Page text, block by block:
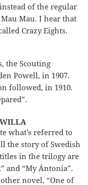
of the regular
Mau. I hear that
Crazy Eights.
the Scouting
Powell, in 1907.
followed, in 1910.
what’s referred to
the story of Swedish
in the trilogy are
and “My Ántonia”.
novel, “One of